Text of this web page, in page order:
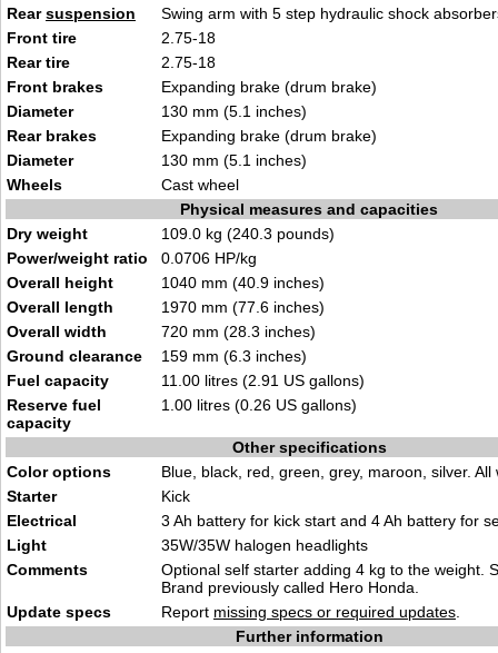
Rearsuspension
Swing arm with 5 step hydraulic shock
Front tire
2.75-18
Rear tire
2.75-18
Front brakes
Expanding brake (drum brake)
Diameter
130 mm (5.1 inches)
Rear brakes
Expanding brake (drum brake)
Diameter
130 mm (5.1 inches)
Wheels
Cast wheel
Physical measures and capacities
Dry weight
109.0 kg (240.3 pounds)
Power/weight ratio
0.0706 HP/kg
Overall height
1040 mm (40.9 inches)
Overall length
1970 mm (77.6 inches)
Overall width
720 mm (28.3 inches)
Ground clearance
159 mm (6.3 inches)
Fuel capacity
11.00 litres (2.91 US gallons)
Reserve fuel
capacity
1.00 litres (0.26 US gallons)
Other specifications
Color options
Blue, black, red, green, grey, maroon, silver. All
Starter
Kick
Electrical
3 Ah battery for kick start and 4 Ah battery for
Light
35W/35W halogen headlights
Comments
Optional self starter adding 4 kg to the weight.
Brand previously called Hero Honda.
Update specs
Report missing specs or required updates
Further information